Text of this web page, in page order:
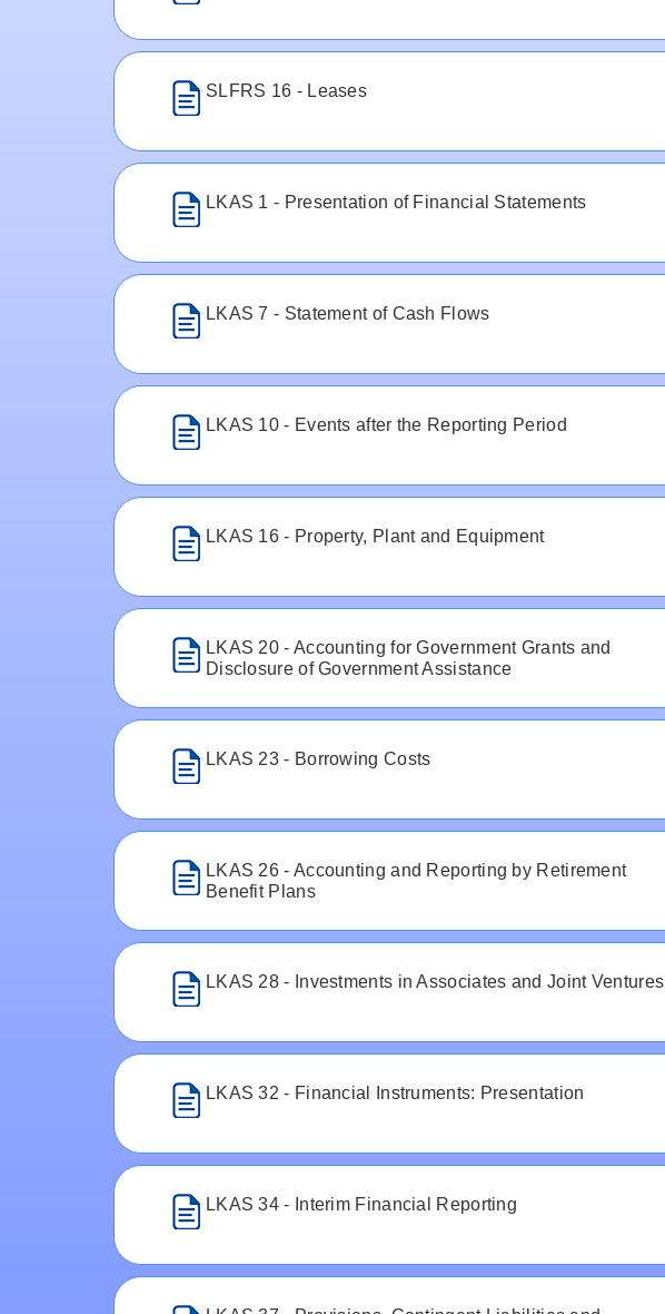
SLFRS 16 - Leases
LKAS 1 - Presentation of Financial Statements
LKAS 7 - Statement of Cash Flows
LKAS 10 - Events after the Reporting Period
LKAS 16 - Property, Plant and Equipment
LKAS 20 - Accounting for Government Grants and
Disclosure of Government Assistance
LKAS 23 - Borrowing Costs
LKAS 26 - Accounting and Reporting by Retirement
Benefit Plans
LKAS 28 - Investments in Associates and Joint Ventures
LKAS 32 - Financial Instruments: Presentation
LKAS 34 - Interim Financial Reporting